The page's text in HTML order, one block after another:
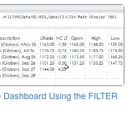
Using the FILTER